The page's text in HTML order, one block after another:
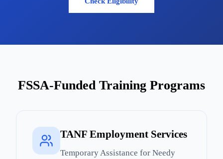
FSSA-Funded Training Programs
TANF Employment Services
Temporary Assistance for Needy